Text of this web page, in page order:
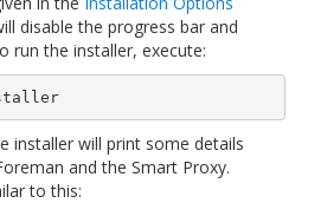
disable the progress bar and
run the installer, execute:
installer will print some details
and the Smart Proxy.
to this: